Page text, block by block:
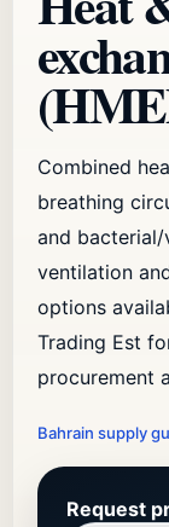
Combined
breathing
and
ventilation
options
Trading Est
procurement
Bahrain supply
Request